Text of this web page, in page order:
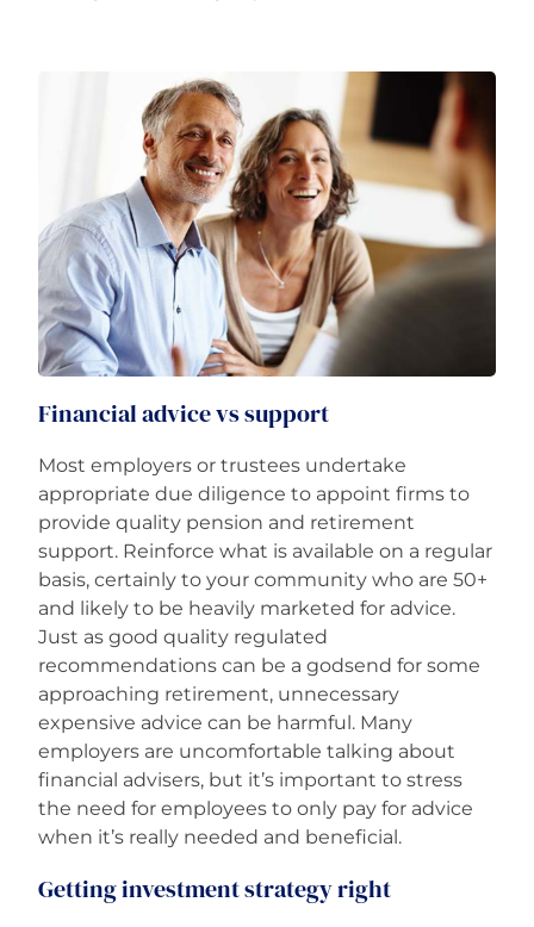
Financial advice vs support
Most employers or trustees undertake
appropriate due diligence to appoint firms to
provide quality pension and retirement
support. Reinforce what is available on a regular
basis, certainly to your community who are 50+
and likely to be heavily marketed for advice.
Just as good quality regulated
recommendations can be a godsend for some
approaching retirement, unnecessary
expensive advice can be harmful. Many
employers are uncomfortable talking about
financial advisers, but it’s important to stress
the need for employees to only pay for advice
when it’s really needed and beneficial.
Getting investment strategy right